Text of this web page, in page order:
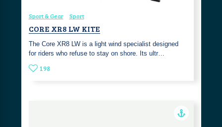
Sport & Gear Sport
CORE XR8 LW KITE
The Core XR8 LW is a light wind specialist designed
for riders who refuse to stay on shore. Its ultr…
198